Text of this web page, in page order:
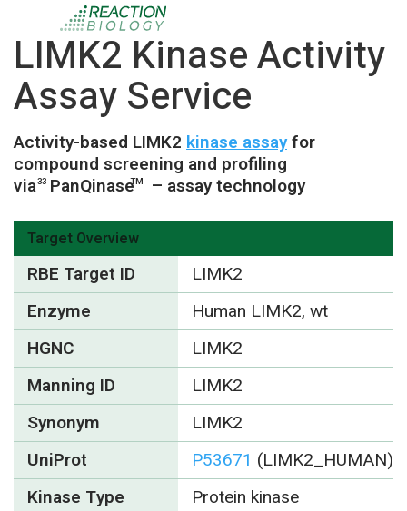
LIMK2 Kinase Activity
Assay Service
Activity-based LIMK2 kinase assayfor
compound screening and profiling
via33 PanQinaseTM – assay technology
Target Overview
RBE Target ID
LIMK2
Enzyme
Human LIMK2, wt
HGNC
LIMK2
Manning ID
LIMK2
Synonym
LIMK2
UniProt
P53671 (LIMK2_HUMAN)
Kinase Type
Protein kinase